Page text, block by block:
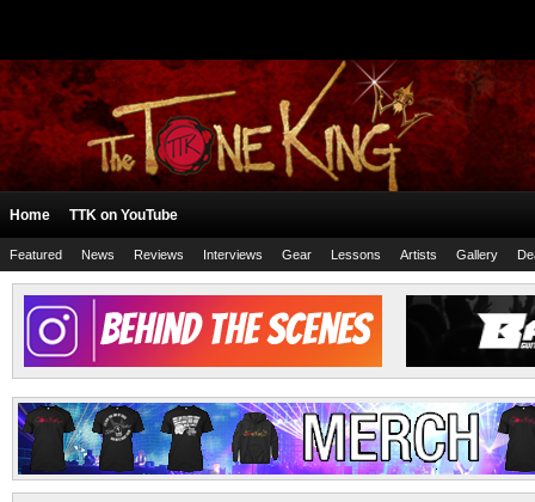
Home TTK on YouTube
Featured News Reviews Interviews Gear Lessons Artists Gallery